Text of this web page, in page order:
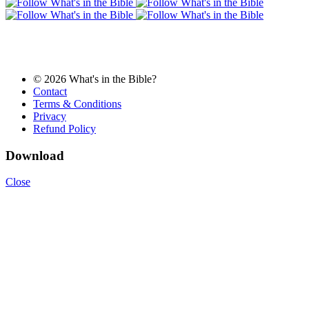
© 2026 What's in the Bible?
Contact
Terms & Conditions
Privacy
Refund Policy
Download
Close